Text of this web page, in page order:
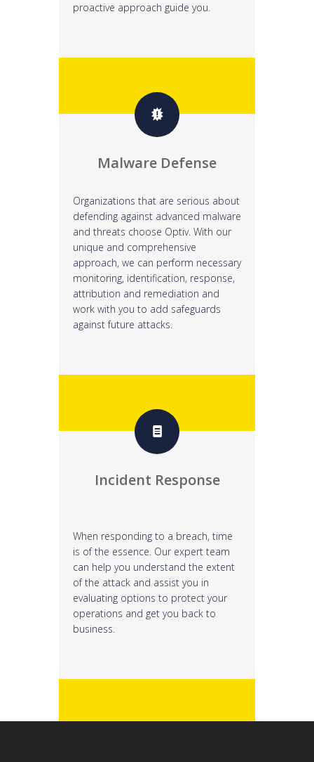
proactive approach guide you.
Malware Defense
Organizations that are serious about
defending against advanced malware
and threats choose Optiv. With our
unique and comprehensive
approach, we can perform necessary
monitoring, identification, response,
attribution and remediation and
work with you to add safeguards
against future attacks.
Incident Response
When responding to a breach, time
is of the essence. Our expert team
can help you understand the extent
of the attack and assist you in
evaluating options to protect your
operations and get you back to
business.